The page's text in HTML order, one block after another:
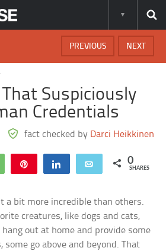
NEXT
PREVIOUS
Suspiciously
Credentials
fact checked by Darci Heikkinen
WhatsApp Share Email 0
SHARES
a bit more incredible than others.
creatures, like dogs and cats,
out at home and provide some
some go above and beyond. That